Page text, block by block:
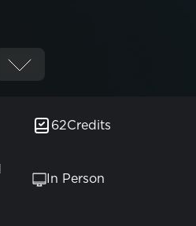
62Credits
In Person